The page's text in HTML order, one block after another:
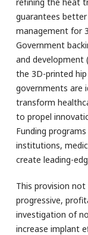
guarantees
management for
Government
and development
the 3D-printed
governments are
transform
to propel
Funding
institutions,
create leading-
This provision
progressive,
investigation of
increase implant